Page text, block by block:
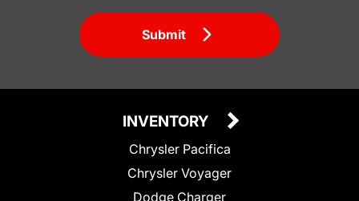
Submit
INVENTORY
Chrysler Pacifica
Chrysler Voyager
Dodge Charger